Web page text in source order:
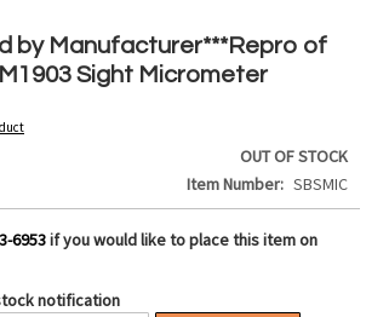
by Manufacturer***Repro of
Sight Micrometer
OUT OF STOCK
Item Number
SBSMIC
6953if you would like to place this item on
notification